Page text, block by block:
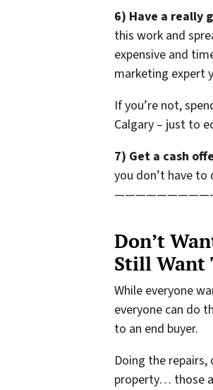
6) Have a really
this work and
expensive and
marketing expert
If you’re not,
Calgary – just to
7) Get a cash
you don’t have
Don’t
Still Want
While everyone
everyone can do
to an end buyer.
Doing the
property… those